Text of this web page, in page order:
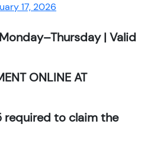
17, 2026
| Valid
ONLINE AT
required to claim the